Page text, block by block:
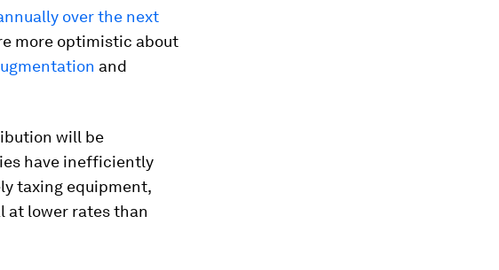
over the next
more optimistic about
and
will be
have inefficiently
taxing equipment,
at lower rates than